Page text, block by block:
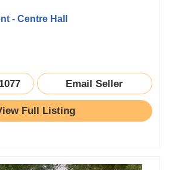
- Centre Hall
Email Seller
Full Listing